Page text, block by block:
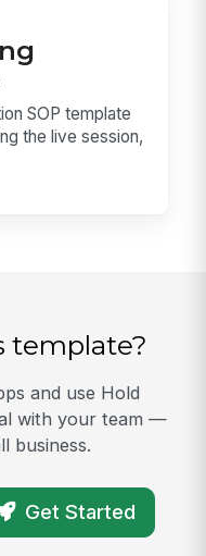
SOP template
the live session,
template?
and use Hold
with your team —
business.
Get Started